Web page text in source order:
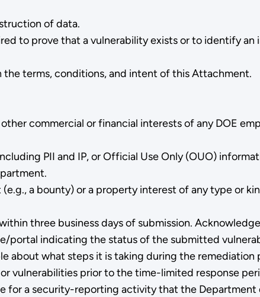
of data.
to prove that a vulnerability exists or to identify an
terms, conditions, and intent of this Attachment.
commercial or financial interests of any DOE
PII and IP, or Official Use Only (OUO)
a bounty) or a property interest of any type or
three business days of submission.
indicating the status of the submitted
about what steps it is taking during the remediation
prior to the time-limited response
a security-reporting activity that the Department